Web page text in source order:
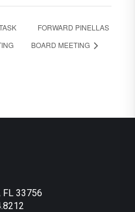
FORWARD PINELLAS
BOARD MEETING
FL 33756